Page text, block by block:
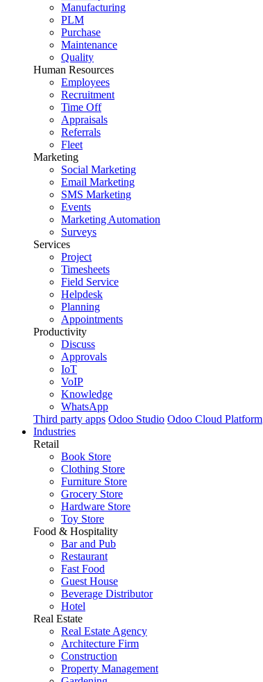
Manufacturing
PLM
Purchase
Maintenance
Quality
Human Resources
Employees
Recruitment
Time Off
Appraisals
Referrals
Fleet
Marketing
Social Marketing
Email Marketing
SMS Marketing
Events
Marketing Automation
Surveys
Services
Project
Timesheets
Field Service
Helpdesk
Planning
Appointments
Productivity
Discuss
Approvals
IoT
VoIP
Knowledge
WhatsApp
Third party apps Odoo Studio Odoo Cloud Platform
Industries
Retail
Book Store
Clothing Store
Furniture Store
Grocery Store
Hardware Store
Toy Store
Food & Hospitality
Bar and Pub
Restaurant
Fast Food
Guest House
Beverage Distributor
Hotel
Real Estate
Real Estate Agency
Architecture Firm
Construction
Property Management